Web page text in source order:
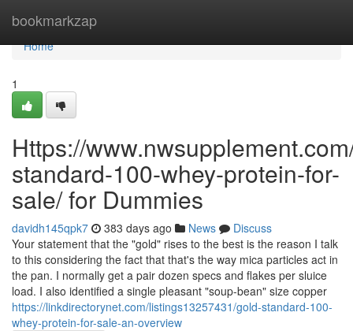
bookmarkzap
Home
Home
1
Https://
standard-100-whey-protein-for-
sale/ for Dummies
davidh145qpk7 383 days ago News
Discuss
Your statement that the "gold" rises to the best is the reason I talk
to this considering the fact that that's the way mica particles act in
the pan. I normally get a pair dozen specs and flakes per sluice
load. I also identified a single pleasant "soup-bean" size copper
https://linkdirectorynet.com/listings13257431/gold-standard-100-
whey-protein-for-sale-an-overview